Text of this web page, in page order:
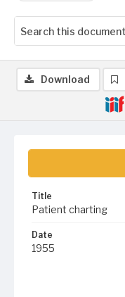
Title
Patient charting
Date
1955
Download